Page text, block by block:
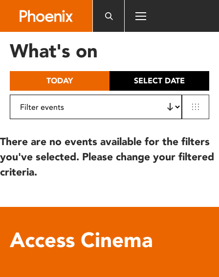
includes
What's on
TODAY SELECT DATE
There are no events available for the filters
you've selected. Please change your filtered
criteria.
Access Cinema